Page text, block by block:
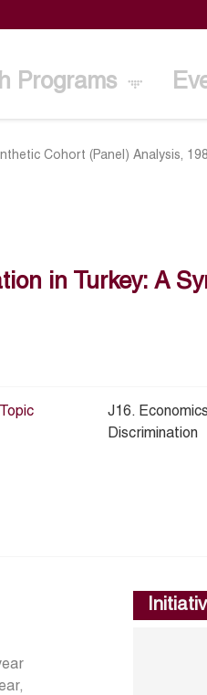
Programs
Cohort (Panel) Analysis,
in Turkey: A
Topic
J16.
Discrimination